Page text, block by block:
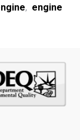
, engine